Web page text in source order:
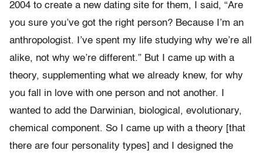
2004 to create a new dating site for them, I said, “Are
you sure you’ve got the right person? Because I’m an
anthropologist. I’ve spent my life studying why we’re all
alike, not why we’re different.” But I came up with a
theory, supplementing what we already knew, for why
you fall in love with one person and not another. I
wanted to add the Darwinian, biological, evolutionary,
chemical component. So I came up with a theory [that
there are four personality types] and I designed the